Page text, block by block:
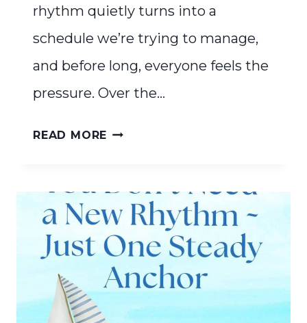
rhythm quietly turns into a
schedule we’re trying to manage,
and before long, everyone feels the
pressure. Over the…
READ MORE RHYTHM
FLOW,
NOT
CONTROL